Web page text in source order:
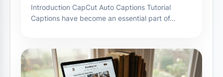
Introduction CapCut Auto Captions Tutorial
Captions have become an essential part of…